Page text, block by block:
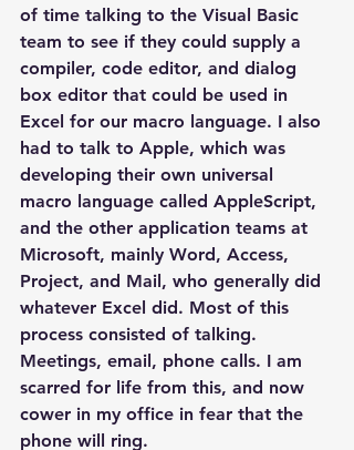
of time talking to the Visual Basic
team to see if they could supply a
compiler, code editor, and dialog
box editor that could be used in
Excel for our macro language. I also
had to talk to Apple, which was
developing their own universal
macro language called AppleScript,
and the other application teams at
Microsoft, mainly Word, Access,
Project, and Mail, who generally did
whatever Excel did. Most of this
process consisted of talking.
Meetings, email, phone calls. I am
scarred for life from this, and now
cower in my office in fear that the
phone will ring.